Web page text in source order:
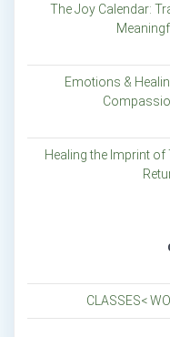
The Joy Calendar:
Emotions &
Healing the Imprint
CLASSES<